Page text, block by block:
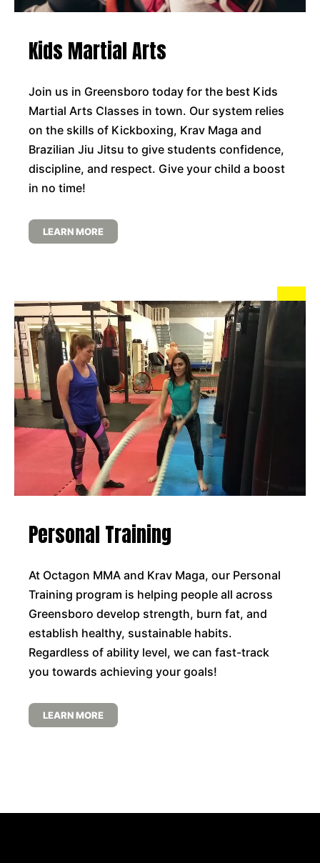
Kids Martial Arts
Join us in Greensboro today for the best Kids
Martial Arts Classes in town. Our system relies
on the skills of Kickboxing, Krav Maga and
Brazilian Jiu Jitsu to give students confidence,
discipline, and respect. Give your child a boost
in no time!
LEARN MORE
Personal Training
At Octagon MMA and Krav Maga, our Personal
Training program is helping people all across
Greensboro develop strength, burn fat, and
establish healthy, sustainable habits.
Regardless of ability level, we can fast-track
you towards achieving your goals!
LEARN MORE